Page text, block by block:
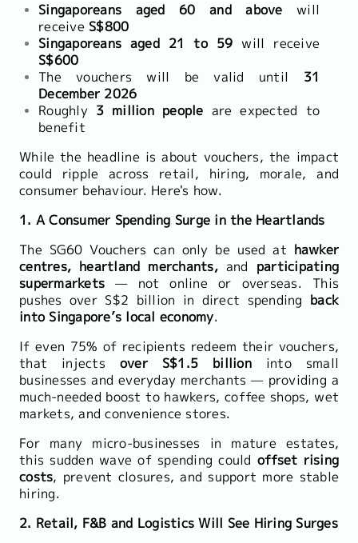
Singaporeans aged 60 and above will
receive S$800
Singaporeans aged 21 to 59 will receive
S$600
The vouchers will be valid until 31
December 2026
Roughly 3 million people are expected to
benefit
While the headline is about vouchers, the impact
could ripple across retail, hiring, morale, and
consumer behaviour. Here's how.
1. A Consumer Spending Surge in the Heartlands
The SG60 Vouchers can only be used at hawker
centres, heartland merchants, and participating
supermarkets — not online or overseas. This
pushes over S$2 billion in direct spending back
into Singapore’s local economy.
If even 75% of recipients redeem their vouchers,
that injects over S$1.5 billioninto small
businesses and everyday merchants — providing a
much-needed boost to hawkers, coffee shops, wet
markets, and convenience stores.
For many micro-businesses in mature estates,
this sudden wave of spending could offset rising
costs, prevent closures, and support more stable
hiring.
2. Retail, F&B and Logistics Will See Hiring Surges